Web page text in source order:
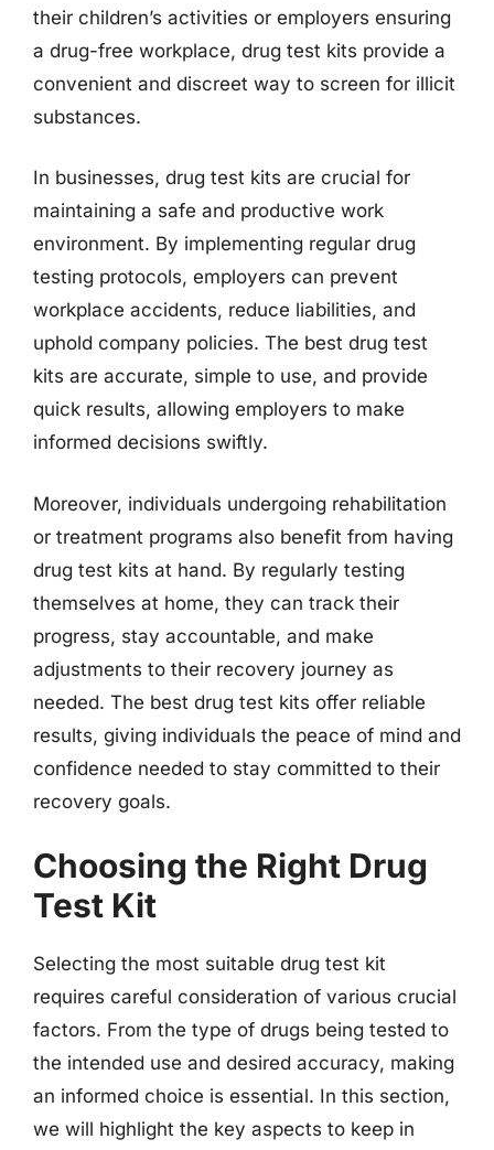
their children’s activities or employers ensuring
a drug-free workplace, drug test kits provide a
convenient and discreet way to screen for illicit
substances.
In businesses, drug test kits are crucial for
maintaining a safe and productive work
environment. By implementing regular drug
testing protocols, employers can prevent
workplace accidents, reduce liabilities, and
uphold company policies. The best drug test
kits are accurate, simple to use, and provide
quick results, allowing employers to make
informed decisions swiftly.
Moreover, individuals undergoing rehabilitation
or treatment programs also benefit from having
drug test kits at hand. By regularly testing
themselves at home, they can track their
progress, stay accountable, and make
adjustments to their recovery journey as
needed. The best drug test kits offer reliable
results, giving individuals the peace of mind and
confidence needed to stay committed to their
recovery goals.
Choosing the Right Drug
Test Kit
Selecting the most suitable drug test kit
requires careful consideration of various crucial
factors. From the type of drugs being tested to
the intended use and desired accuracy, making
an informed choice is essential. In this section,
we will highlight the key aspects to keep in